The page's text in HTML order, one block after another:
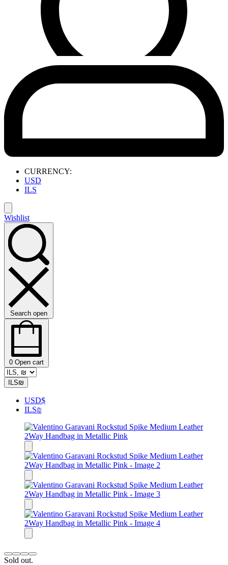
CURRENCY:
USD
ILS
Wishlist
Search open
0 Open cart
ILS₪
USD$
ILS₪
Sold out.